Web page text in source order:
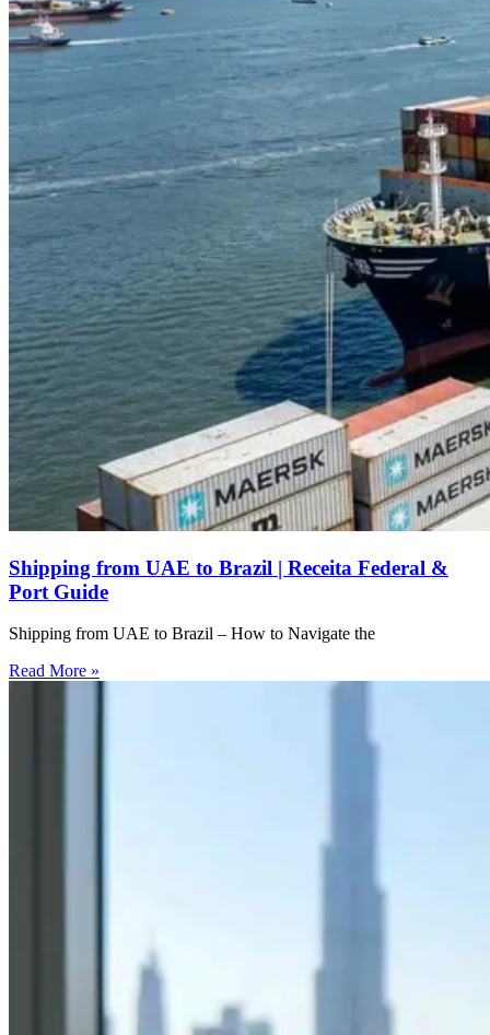
Shipping from UAE to Brazil | Receita Federal &
Port Guide
Shipping from UAE to Brazil – How to Navigate the
Read More »